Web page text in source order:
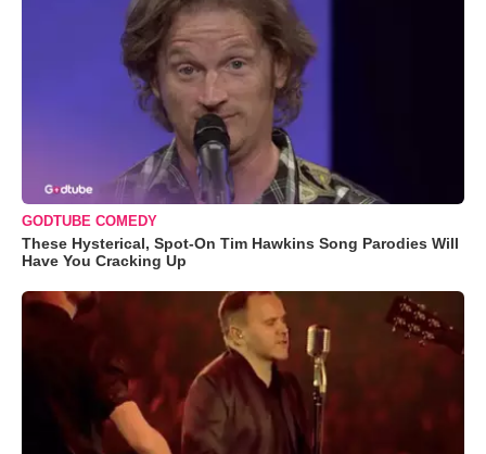
GODTUBE COMEDY
These Hysterical, Spot-On Tim Hawkins Song Parodies Will
Have You Cracking Up